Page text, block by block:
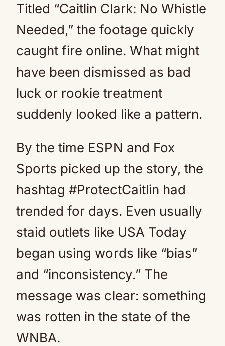
Titled “Caitlin Clark: No Whistle
Needed,” the footage quickly
caught fire online. What might
have been dismissed as bad
luck or rookie treatment
suddenly looked like a pattern.
By the time ESPN and Fox
Sports picked up the story, the
hashtag #ProtectCaitlin had
trended for days. Even usually
staid outlets like USA Today
began using words like “bias”
and “inconsistency.” The
message was clear: something
was rotten in the state of the
WNBA.